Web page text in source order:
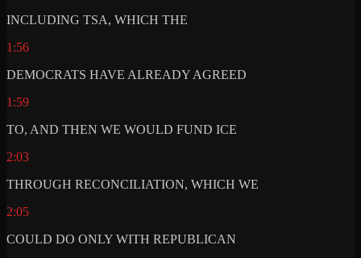
INCLUDING TSA, WHICH THE
1:56
DEMOCRATS HAVE ALREADY AGREED
1:59
TO, AND THEN WE WOULD FUND ICE
2:03
THROUGH RECONCILIATION, WHICH WE
2:05
COULD DO ONLY WITH REPUBLICAN